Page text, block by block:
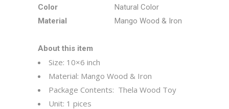
Color
Natural Color
Material
Mango Wood & Iron
About this item
Size: 10×6 inch
Material: Mango Wood & Iron
Package Contents: Thela Wood Toy
Unit: 1 pices